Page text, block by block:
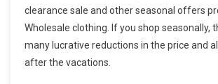
clearance sale and other seasonal offers
Wholesale clothing. If you shop seasonally,
many lucrative reductions in the price and
after the vacations.